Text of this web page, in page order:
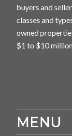
buyers and
classes and
owned
$1 to $10
MENU